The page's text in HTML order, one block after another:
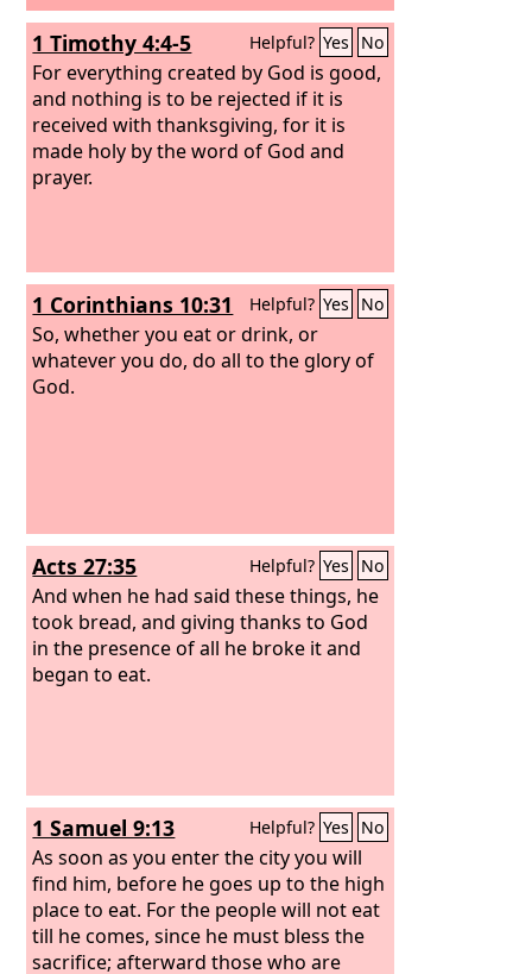
1 Timothy 4:4-5 Helpful? Yes No
For everything created by God is good,
and nothing is to be rejected if it is
received with thanksgiving, for it is
made holy by the word of God and
prayer.
1 Corinthians 10:31 Helpful? Yes No
So, whether you eat or drink, or
whatever you do, do all to the glory of
God.
Acts 27:35 Helpful? Yes No
And when he had said these things, he
took bread, and giving thanks to God
in the presence of all he broke it and
began to eat.
1 Samuel 9:13 Helpful? Yes No
As soon as you enter the city you will
find him, before he goes up to the high
place to eat. For the people will not eat
till he comes, since he must bless the
sacrifice; afterward those who are